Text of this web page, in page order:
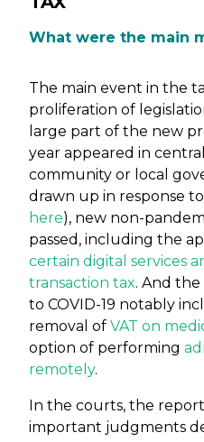
What were the main
The main event in the
proliferation of
large part of the new
year appeared in
community or local
drawn up in response to
here), new non-
passed, including the
certain digital services
transaction tax. And
to COVID-19 notably
removal of VAT on
option of performing
remotely.
In the courts, the
important judgments